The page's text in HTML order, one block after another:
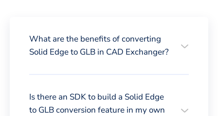
What are the benefits of converting
Solid Edge to GLB in CAD Exchanger?
Is there an SDK to build a Solid Edge
to GLB conversion feature in my own